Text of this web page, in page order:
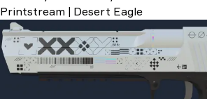
Printstream | Desert Eagle